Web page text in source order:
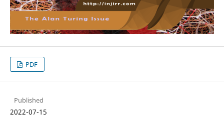
PDF
Published
2022-07-15